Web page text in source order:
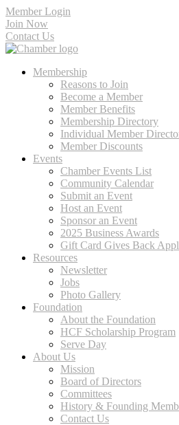
Member Login
Join Now
Contact Us
Membership
Reasons to Join
Become a Member
Member Benefits
Membership Directory
Individual Member
Member Discounts
Events
Chamber Events List
Community Calendar
Submit an Event
Host an Event
Sponsor an Event
2025 Business Awards
Gift Card Gives Back
Resources
Newsletter
Jobs
Photo Gallery
Foundation
About the Foundation
HCF Scholarship Program
Serve Day
About Us
Mission
Board of Directors
Committees
History & Founding
Contact Us